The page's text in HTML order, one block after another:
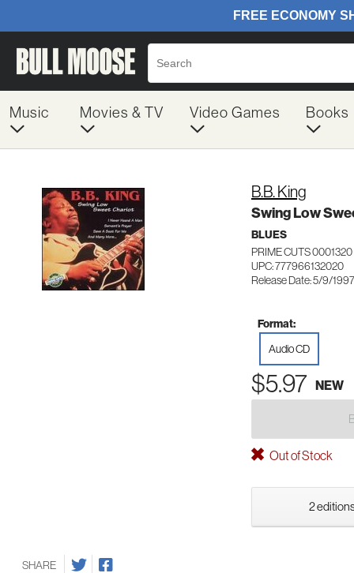
Music Movies & TV Video Games Books
B.B. King
Swing Low
BLUES
PRIME CUTS 0001320
UPC: 777966132020
Release Date: 5/9/1997
Format:
Audio CD
$5.97 NEW
Out of Stock
2
SHARE